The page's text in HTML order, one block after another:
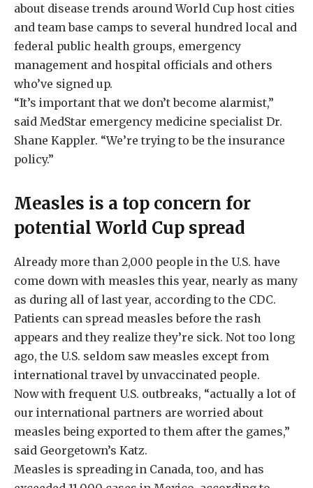
about disease trends around World Cup host cities
and team base camps to several hundred local and
federal public health groups, emergency
management and hospital officials and others
who’ve signed up.
“It’s important that we don’t become alarmist,”
said MedStar emergency medicine specialist Dr.
Shane Kappler. “We’re trying to be the insurance
policy.”
Measles is a top concern for
potential World Cup spread
Already more than 2,000 people in the U.S. have
come down with measles this year, nearly as many
as during all of last year, according to the CDC.
Patients can spread measles before the rash
appears and they realize they’re sick. Not too long
ago, the U.S. seldom saw measles except from
international travel by unvaccinated people.
Now with frequent U.S. outbreaks, “actually a lot of
our international partners are worried about
measles being exported to them after the games,”
said Georgetown’s Katz.
Measles is spreading in Canada, too, and has